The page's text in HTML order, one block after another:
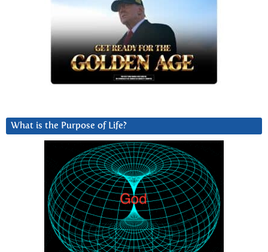
What is the Purpose of Life?